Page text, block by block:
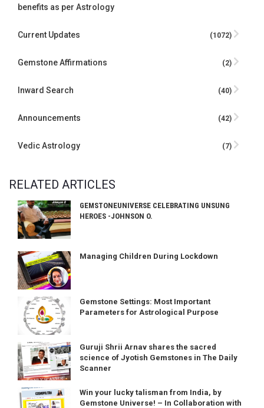
benefits as per Astrology
Current Updates (1072)
Gemstone Affirmations (2)
Inward Search (40)
Announcements (42)
Vedic Astrology (7)
RELATED ARTICLES
GEMSTONEUNIVERSE CELEBRATING UNSUNG
HEROES -JOHNSON O.
Managing Children During Lockdown
Gemstone Settings: Most Important
Parameters for Astrological Purpose
Guruji Shrii Arnav shares the sacred
science of Jyotish Gemstones in The Daily
Scanner
Win your lucky talisman from India, by
Gemstone Universe! – In Collaboration with